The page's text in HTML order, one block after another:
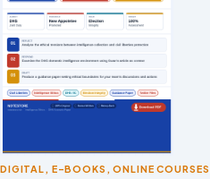
DIGITAL , E-BOOKS ,ONLINE COURSES